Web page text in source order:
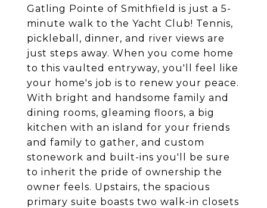
Gatling Pointe of Smithfield is just a 5-
minute walk to the Yacht Club! Tennis,
pickleball, dinner, and river views are
just steps away. When you come home
to this vaulted entryway, you'll feel like
your home's job is to renew your peace.
With bright and handsome family and
dining rooms, gleaming floors, a big
kitchen with an island for your friends
and family to gather, and custom
stonework and built-ins you'll be sure
to inherit the pride of ownership the
owner feels. Upstairs, the spacious
primary suite boasts two walk-in closets